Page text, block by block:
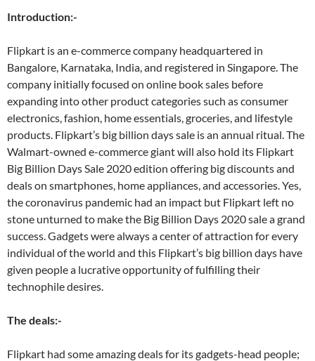
Introduction:-
Flipkart is an e-commerce company headquartered in
Bangalore, Karnataka, India, and registered in Singapore. The
company initially focused on online book sales before
expanding into other product categories such as consumer
electronics, fashion, home essentials, groceries, and lifestyle
products. Flipkart’s big billion days sale is an annual ritual. The
Walmart-owned e-commerce giant will also hold its Flipkart
Big Billion Days Sale 2020 edition offering big discounts and
deals on smartphones, home appliances, and accessories. Yes,
the coronavirus pandemic had an impact but Flipkart left no
stone unturned to make the Big Billion Days 2020 sale a grand
success. Gadgets were always a center of attraction for every
individual of the world and this Flipkart’s big billion days have
given people a lucrative opportunity of fulfilling their
technophile desires.
The deals:-
Flipkart had some amazing deals for its gadgets-head people;